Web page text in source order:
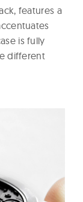
features a
is fully
different